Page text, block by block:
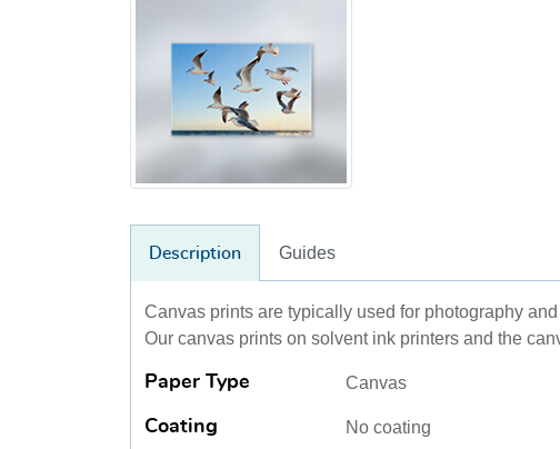
Description Guides
Canvas prints are typically used for photography
Our canvas prints on solvent ink printers and the
Paper Type Canvas
Coating No coating